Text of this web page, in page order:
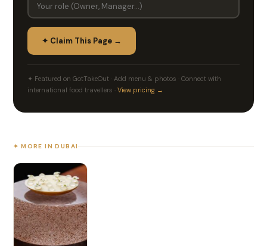
✦ Claim This Page →
✦ Featured on GotTakeOut · Add menu & photos · Connect with
international food travellers ·View pricing →
✦ MORE IN DUBAI